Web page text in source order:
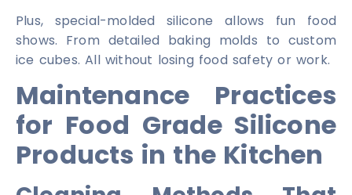
Plus, special-molded silicone allows fun food
shows. From detailed baking molds to custom
ice cubes. All without losing food safety or work.
Maintenance Practices
for Food Grade Silicone
Products in the Kitchen